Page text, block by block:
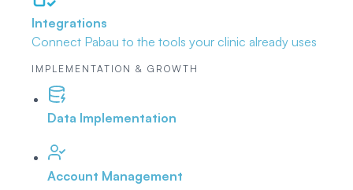
Integrations
Connect Pabau to the tools your clinic already uses
IMPLEMENTATION & GROWTH
Data Implementation
Account Management